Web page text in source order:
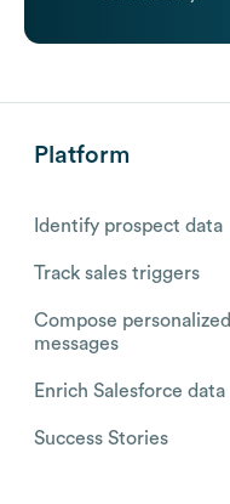
Platform
Identify prospect data
Track sales triggers
Compose personalized
messages
Enrich Salesforce data
Success Stories